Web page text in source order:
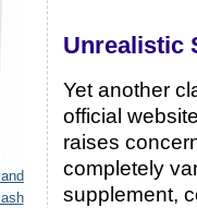
Unrealistic
Yet another
official
raises
completely
supplement,